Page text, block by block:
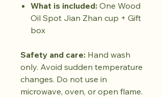
What is included: One Wood
Oil Spot Jian Zhan cup + Gift
box
Safety and care: Hand wash
only. Avoid sudden temperature
changes. Do not use in
microwave, oven, or open flame.